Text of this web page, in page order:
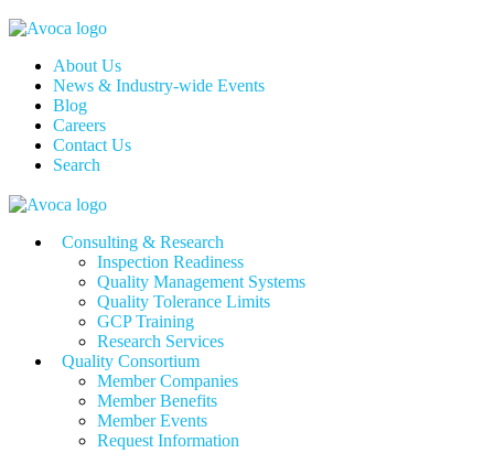
About Us
News & Industry-wide Events
Blog
Careers
Contact Us
Search
Consulting & Research
Inspection Readiness
Quality Management Systems
Quality Tolerance Limits
GCP Training
Research Services
Quality Consortium
Member Companies
Member Benefits
Member Events
Request Information